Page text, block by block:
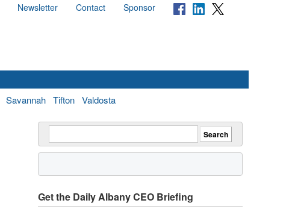
Newsletter Contact Sponsor
Savannah Tifton Valdosta
Get the Daily Albany CEO Briefing